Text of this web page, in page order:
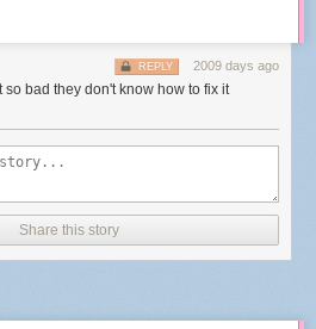
2009 days ago
REPLY
so bad they don't know how to fix it
Share this story